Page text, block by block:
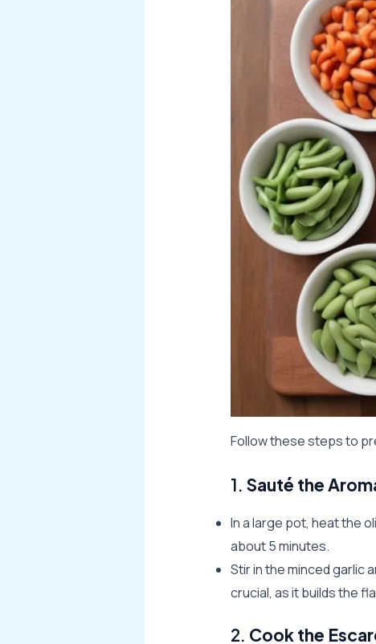
Follow these steps to
1. Sauté the
In a large pot, heat the
about 5 minutes.
Stir in the minced garlic
crucial, as it builds the
2. Cook the